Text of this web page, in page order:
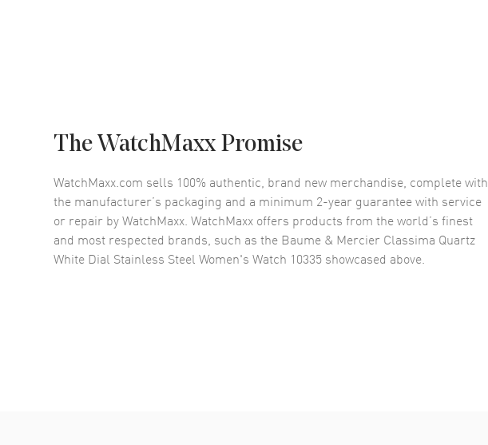
The WatchMaxx Promise
WatchMaxx.com sells 100% authentic, brand new merchandise, complete with
the manufacturer’s packaging and a minimum 2-year guarantee with service
or repair by WatchMaxx. WatchMaxx offers products from the world’s finest
and most respected brands, such as the Baume & Mercier Classima Quartz
White Dial Stainless Steel Women's Watch 10335 showcased above.